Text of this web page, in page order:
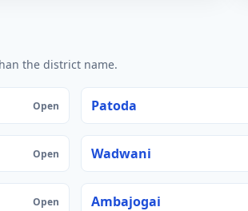
the district name.
Open Patoda
Open Wadwani
Open Ambajogai